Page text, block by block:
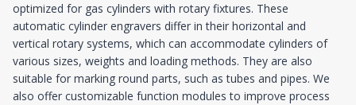
optimized for gas cylinders with rotary fixtures. These
automatic cylinder engravers differ in their horizontal and
vertical rotary systems, which can accommodate cylinders of
various sizes, weights and loading methods. They are also
suitable for marking round parts, such as tubes and pipes. We
also offer customizable function modules to improve process